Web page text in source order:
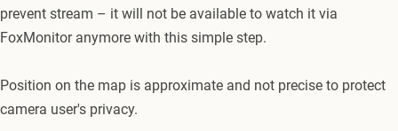
prevent stream – it will not be available to watch it via
FoxMonitor anymore with this simple step.
Position on the map is approximate and not precise to protect
camera user's privacy.